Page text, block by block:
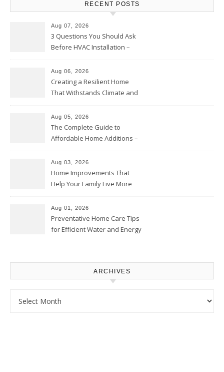
RECENT POSTS
Aug 07, 2026
3 Questions You Should Ask
Before HVAC Installation –
Aug 06, 2026
Creating a Resilient Home
That Withstands Climate and
Aug 05, 2026
The Complete Guide to
Affordable Home Additions –
Aug 03, 2026
Home Improvements That
Help Your Family Live More
Proud Online
Aug 01, 2026
Preventative Home Care Tips
for Efficient Water and Energy
ARCHIVES